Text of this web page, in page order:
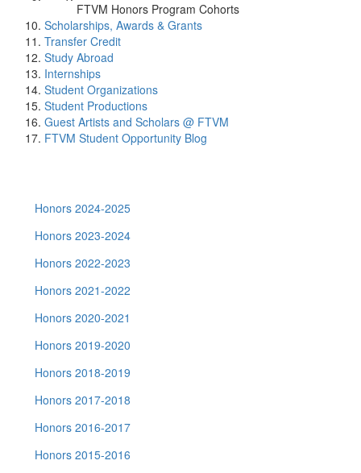
FTVM Honors Program Cohorts
Scholarships, Awards & Grants
Transfer Credit
Study Abroad
Internships
Student Organizations
Student Productions
Guest Artists and Scholars @ FTVM
FTVM Student Opportunity Blog
Honors 2024-2025
Honors 2023-2024
Honors 2022-2023
Honors 2021-2022
Honors 2020-2021
Honors 2019-2020
Honors 2018-2019
Honors 2017-2018
Honors 2016-2017
Honors 2015-2016